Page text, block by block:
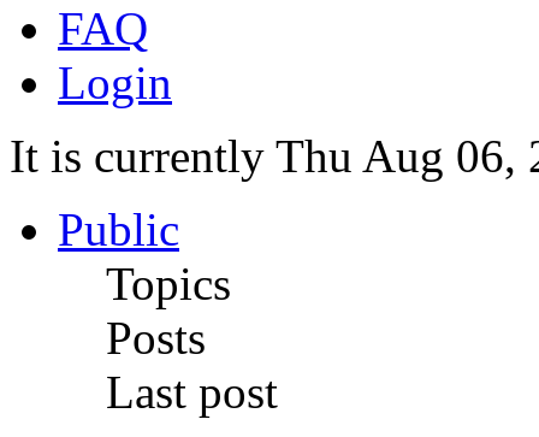
FAQ
Login
It is currently Thu Aug 06,
Public
Topics
Posts
Last post